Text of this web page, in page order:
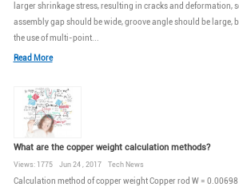
larger shrinkage stress, resulting in cracks and deformation,
assembly gap should be wide, groove angle should be large,
the use of multi-point...
Read More
What are the copper weight calculation methods?
Views: 1775 Jun 24 , 2017 Tech News
Calculation method of copper weight Copper rod W = 0.00698